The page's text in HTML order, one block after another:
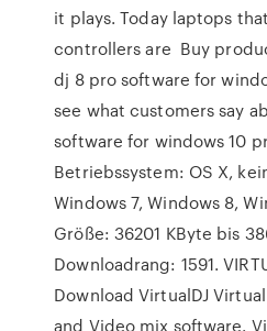
it plays. Today laptops
controllers are Buy
dj 8 pro software for
see what customers say
software for windows 10
Betriebssystem: OS X,
Windows 7, Windows 8,
Größe: 36201 KByte bis
Downloadrang: 1591.
Download VirtualDJ
and Video mix software.